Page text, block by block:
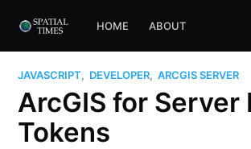
HOME ABOUT
JAVASCRIPT, DEVELOPER,ARCGIS SERVER
ArcGIS for Server
Tokens